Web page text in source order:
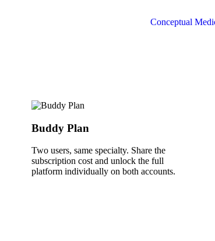
Buddy Plan
Two users, same specialty. Share the
subscription cost and unlock the full
platform individually on both accounts.